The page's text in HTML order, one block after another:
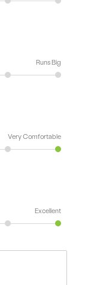
Runs Big
Very Comfortable
Excellent